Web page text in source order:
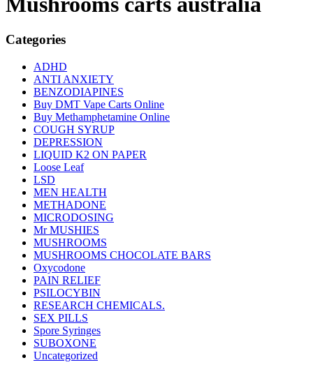
Categories
ADHD
ANTI ANXIETY
BENZODIAPINES
Buy DMT Vape Carts Online
Buy Methamphetamine Online
COUGH SYRUP
DEPRESSION
LIQUID K2 ON PAPER
Loose Leaf
LSD
MEN HEALTH
METHADONE
MICRODOSING
Mr MUSHIES
MUSHROOMS
MUSHROOMS CHOCOLATE BARS
Oxycodone
PAIN RELIEF
PSILOCYBIN
RESEARCH CHEMICALS.
SEX PILLS
Spore Syringes
SUBOXONE
Uncategorized